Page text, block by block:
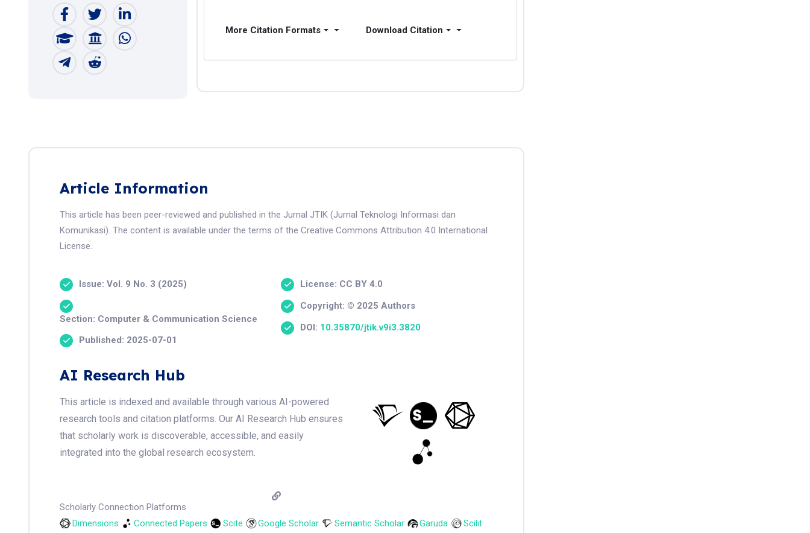
More Citation Formats Download Citation
Article Information
This article has been peer-reviewed and published in the Jurnal JTIK (Jurnal Teknologi Informasi dan
Komunikasi). The content is available under the terms of the Creative Commons Attribution 4.0 International
License.
Issue: Vol. 9 No. 3 (2025)
Section: Computer & Communication Science
Published: 2025-07-01
License: CC BY 4.0
Copyright: © 2025 Authors
DOI: 10.35870/jtik.v9i3.3820
AI Research Hub
This article is indexed and available through various AI-powered
research tools and citation platforms. Our AI Research Hub ensures
that scholarly work is discoverable, accessible, and easily
integrated into the global research ecosystem.
Scholarly Connection Platforms
Dimensions
Connected Papers Scite Google Scholar Semantic Scholar Garuda
Scilit